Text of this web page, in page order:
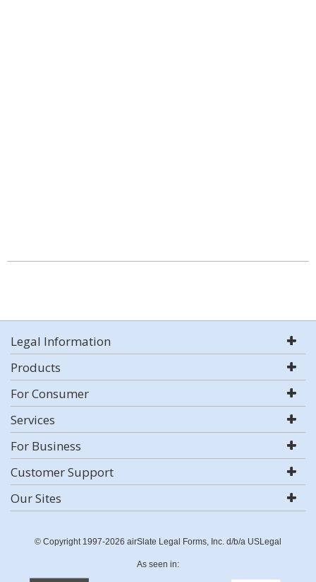
Legal Information
Products
For Consumer
Services
For Business
Customer Support
Our Sites
© Copyright 1997-2026 airSlate Legal Forms, Inc. d/b/a USLegal
As seen in: